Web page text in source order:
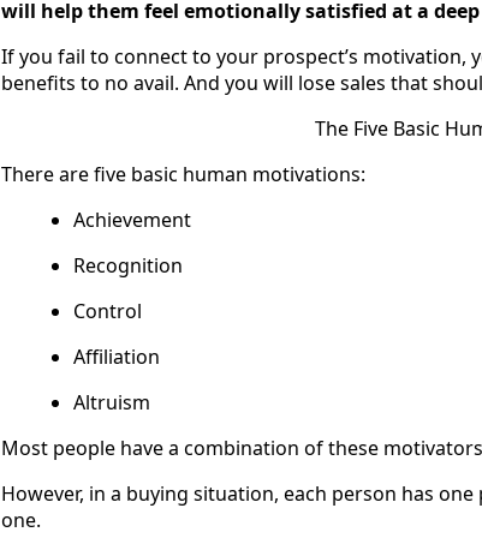
will help them feel emotionally satisfied at a deep
If you fail to connect to your prospect’s
benefits to no avail. And you will lose sales that
The Five Basic
There are five basic human motivations:
Achievement
Recognition
Control
Affiliation
Altruism
Most people have a combination of these
However, in a buying situation, each person has
one.